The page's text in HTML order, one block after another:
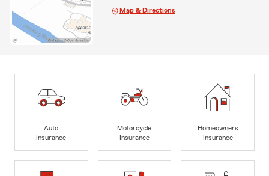
Map & Directions
Auto
Insurance
Motorcycle
Insurance
Homeowners
Insurance